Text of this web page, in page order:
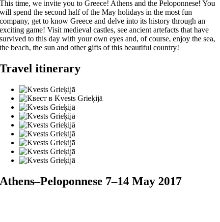
This time, we invite you to Greece! Athens and the Peloponnese! You
will spend the second half of the May holidays in the most fun
company, get to know Greece and delve into its history through an
exciting game! Visit medieval castles, see ancient artefacts that have
survived to this day with your own eyes and, of course, enjoy the sea,
the beach, the sun and other gifts of this beautiful country!
Travel itinerary
Athens–Peloponnese 7–14 May 2017